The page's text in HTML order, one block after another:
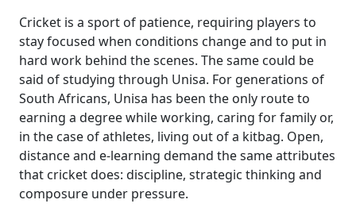
Cricket is a sport of patience, requiring players to
stay focused when conditions change and to put in
hard work behind the scenes. The same could be
said of studying through Unisa. For generations of
South Africans, Unisa has been the only route to
earning a degree while working, caring for family or,
in the case of athletes, living out of a kitbag. Open,
distance and e-learning demand the same attributes
that cricket does: discipline, strategic thinking and
composure under pressure.